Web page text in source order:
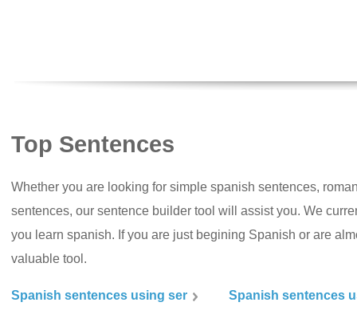
Top Sentences
Whether you are looking for simple spanish sentences,
sentences, our sentence builder tool will assist you. We
you learn spanish. If you are just begining Spanish or are
valuable tool.
Spanish sentences using ser Spanish sentences